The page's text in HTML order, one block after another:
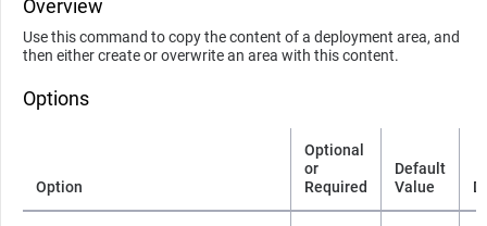
Overview
Use this command to copy the content of a deployment area, and
then either create or overwrite an area with this content.
Options
Option
Optional
or
Required
Default
Value